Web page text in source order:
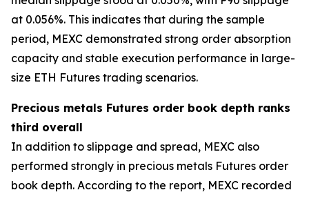
at 0.056%. This indicates that during the sample
period, MEXC demonstrated strong order absorption
capacity and stable execution performance in large-
size ETH Futures trading scenarios.
Precious metals Futures order book depth ranks
third overall
In addition to slippage and spread, MEXC also
performed strongly in precious metals Futures order
book depth. According to the report, MEXC recorded